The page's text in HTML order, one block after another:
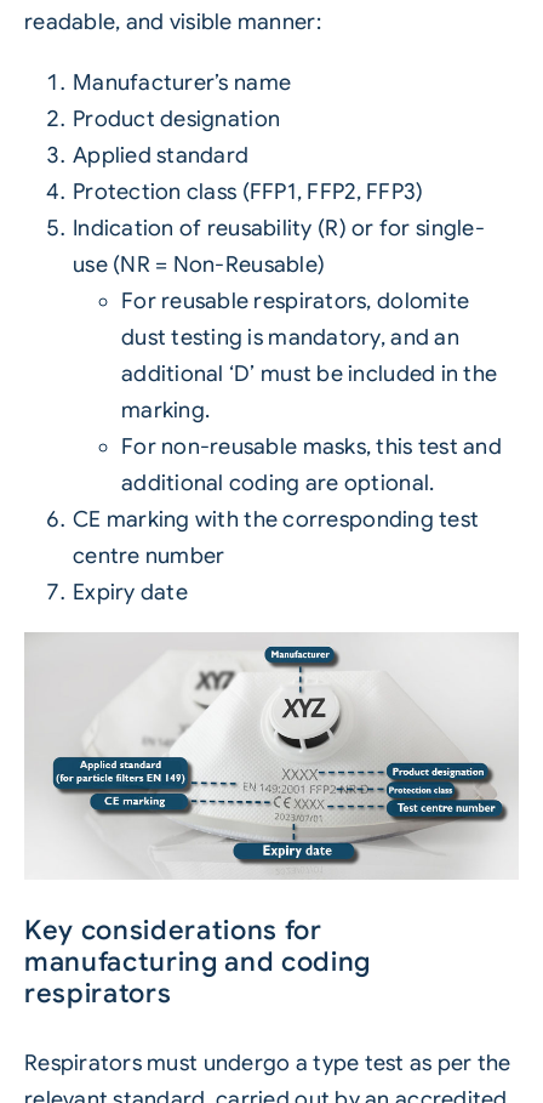
readable, and visible manner:
Manufacturer’s name
Product designation
Applied standard
Protection class (FFP1, FFP2, FFP3)
Indication of reusability (R) or for single-
use (NR = Non-Reusable)
For reusable respirators, dolomite
dust testing is mandatory, and an
additional ‘D’ must be included in the
marking.
For non-reusable masks, this test and
additional coding are optional.
CE marking with the corresponding test
centre number
Expiry date
Key considerations for
manufacturing and coding
respirators
Respirators must undergo a type test as per the